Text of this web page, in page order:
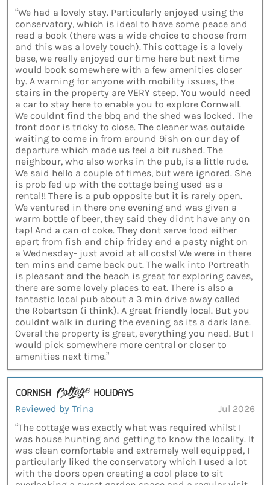
“We had a lovely stay. Particularly enjoyed using the
conservatory, which is ideal to have some peace and
read a book (there was a wide choice to choose from
and this was a lovely touch). This cottage is a lovely
base, we really enjoyed our time here but next time
would book somewhere with a few amenities closer
by. A warning for anyone with mobility issues, the
stairs in the property are VERY steep. You would need
a car to stay here to enable you to explore Cornwall.
We couldnt find the bbq and the shed was locked. The
front door is tricky to close. The cleaner was outaide
waiting to come in from around 9ish on our day of
departure which made us feel a bit rushed. The
neighbour, who also works in the pub, is a little rude.
We said hello a couple of times, but were ignored. She
is prob fed up with the cottage being used as a
rental!! There is a pub opposite but it is rarely open.
We ventured in there one evening and was given a
warm bottle of beer, they said they didnt have any on
tap! And a can of coke. They dont serve food either
apart from fish and chip friday and a pasty night on
a Wednesday- just avoid at all costs! We were in there
ten mins and came back out. The walk into Portreath
is pleasant and the beach is great for exploring caves,
there are some lovely places to eat. There is also a
fantastic local pub about a 3 min drive away called
the Robartson (i think). A great friendly local. But you
couldnt walk in during the evening as its a dark lane.
Overal the property is great, everything you need. But I
would pick somewhere more central or closer to
amenities next time.”
Reviewed by Trina
Jul 2026
“The cottage was exactly what was required whilst I
was house hunting and getting to know the locality. It
was clean comfortable and extremely well equipped, I
particularly liked the conservatory which I used a lot
with the doors open creating a cool place to sit